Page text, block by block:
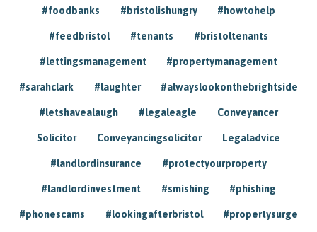
#foodbanks #bristolishungry #howtohelp
#feedbristol #tenants #bristoltenants
#lettingsmanagement #propertymanagement
#sarahclark #laughter #alwayslookonthebrightside
#letshavealaugh #legaleagle Conveyancer
Solicitor Conveyancingsolicitor Legaladvice
#landlordinsurance #protectyourproperty
#landlordinvestment #smishing #phishing
#phonescams #lookingafterbristol #propertysurge